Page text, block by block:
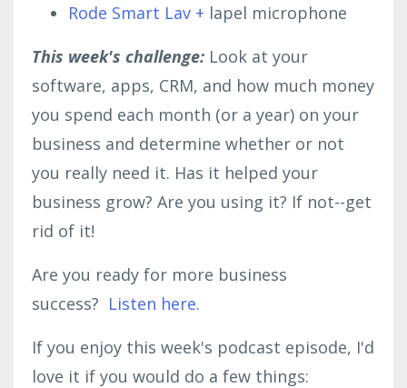
Rode Smart Lav + lapel microphone
This week's challenge: Look at your
software, apps, CRM, and how much money
you spend each month (or a year) on your
business and determine whether or not
you really need it. Has it helped your
business grow? Are you using it? If not--get
rid of it!
Are you ready for more business
success? Listen here.
If you enjoy this week's podcast episode, I'd
love it if you would do a few things: